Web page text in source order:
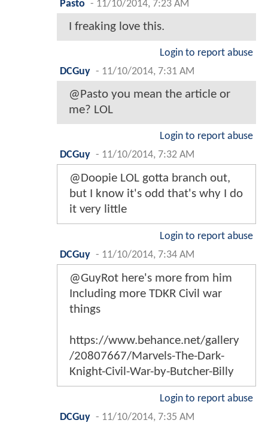
Pasto - 11/10/2014, 7:23 AM
I freaking love this.
Login to report abuse
DCGuy - 11/10/2014, 7:31 AM
@Pasto you mean the article or
me? LOL
Login to report abuse
DCGuy - 11/10/2014, 7:32 AM
@Doopie LOL gotta branch out,
but I know it's odd that's why I do
it very little
Login to report abuse
DCGuy - 11/10/2014, 7:34 AM
@GuyRot here's more from him
Including more TDKR Civil war
things
https://www.behance.net/gallery
/20807667/Marvels-The-Dark-
Knight-Civil-War-by-Butcher-Billy
Login to report abuse
DCGuy - 11/10/2014, 7:35 AM